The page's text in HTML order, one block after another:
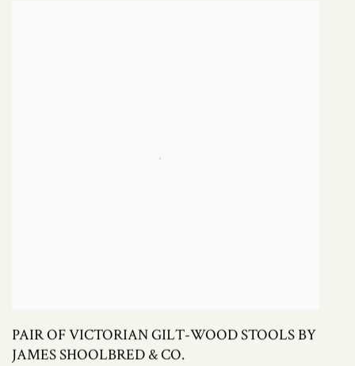
PAIR OF VICTORIAN GILT-WOOD STOOLS BY
JAMES SHOOLBRED & CO.